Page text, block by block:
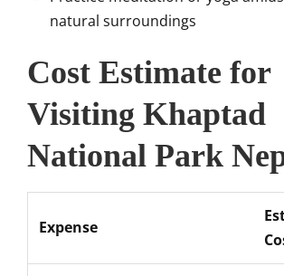
natural surroundings
Cost Estimate for
Visiting Khaptad
National Park
Expense